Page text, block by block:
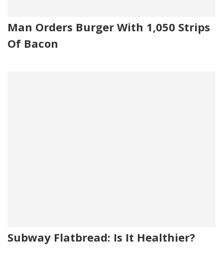
Man Orders Burger With 1,050 Strips
Of Bacon
Subway Flatbread: Is It Healthier?